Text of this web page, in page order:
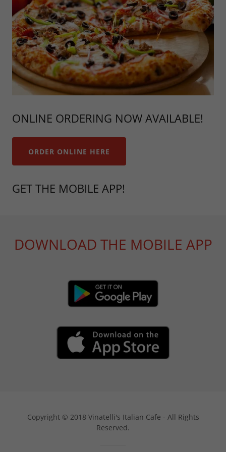
ONLINE ORDERING NOW AVAILABLE!
ORDER ONLINE HERE
GET THE MOBILE APP!
DOWNLOAD THE MOBILE APP
Copyright © 2018 Vinatelli's Italian Cafe - All Rights
Reserved.